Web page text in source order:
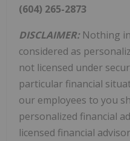
(604) 265-2873
DISCLAIMER: Nothing
considered as
not licensed under
particular financial
our employees to you
personalized financial
licensed financial